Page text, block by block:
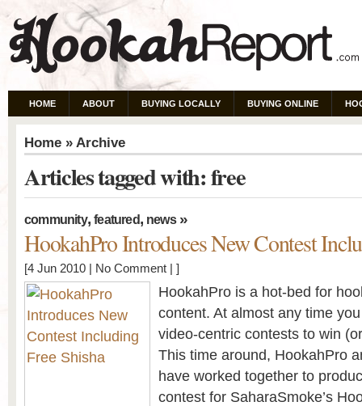
HOME ABOUT BUYING LOCALLY BUYING ONLINE
Home » Archive
Articles tagged with: free
community,featured, news»
HookahPro Introduces New Contest
[4 Jun 2010 | No Comment | ]
HookahPro is a hot-bed for
content. At almost any time
video-centric contests to win
This time around, HookahPro
have worked together to
contest for SaharaSmoke’s